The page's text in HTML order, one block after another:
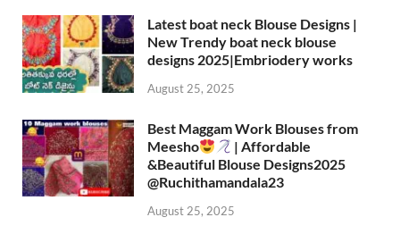
Latest boat neck Blouse Designs |
New Trendy boat neck blouse
designs 2025|Embriodery works
August 25, 2025
Best Maggam Work Blouses from
Meesho
| Affordable
&Beautiful Blouse Designs2025
‪@Ruchithamandala23‬
August 25, 2025